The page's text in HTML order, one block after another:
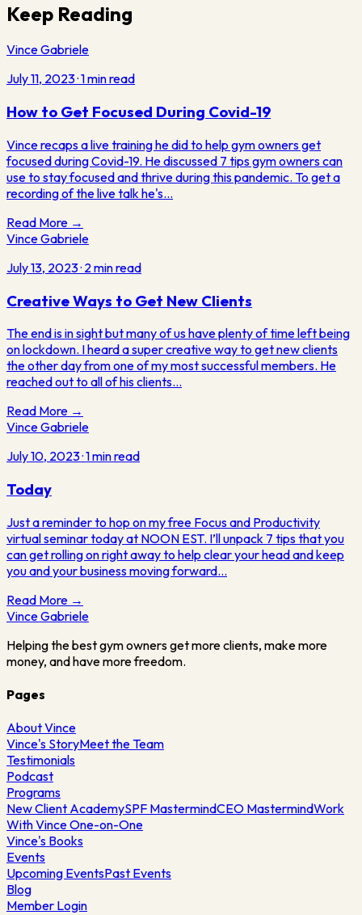
Keep Reading
Vince Gabriele
July 11, 2023·1min read
How to Get Focused During Covid-19
Vince recaps a live training he did to help gym owners get
focused during Covid-19. He discussed 7 tips gym owners can
use to stay focused and thrive during this pandemic. To get a
recording of the live talk he's…
Read More →
Vince Gabriele
July 13, 2023· 2 min read
Creative Ways to Get New Clients
The end is in sight but many of us have plenty of time left being
on lockdown. I heard a super creative way to get new clients
the other day from one of my most successful members. He
reached out to all of his clients…
Read More →
Vince Gabriele
July 10, 2023·1min read
Today
Just a reminder to hop on my free Focus and Productivity
virtual seminar today at NOON EST. I’ll unpack 7 tips that you
can get rolling on right away to help clear your head and keep
you and your business moving forward…
Read More →
VinceGabriele
Helping the best gym owners get more clients, make more
money, and have more freedom.
Pages
About Vince
Vince's StoryMeet the Team
Testimonials
Podcast
Programs
New Client AcademySPF MastermindCEO MastermindWork
With Vince One-on-One
Vince's Books
Events
Upcoming EventsPast Events
Blog
Member Login